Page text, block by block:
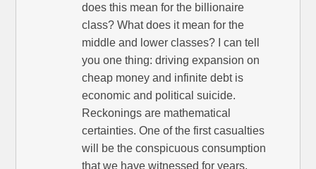
does this mean for the billionaire
class? What does it mean for the
middle and lower classes? I can tell
you one thing: driving expansion on
cheap money and infinite debt is
economic and political suicide.
Reckonings are mathematical
certainties. One of the first casualties
will be the conspicuous consumption
that we have witnessed for years.